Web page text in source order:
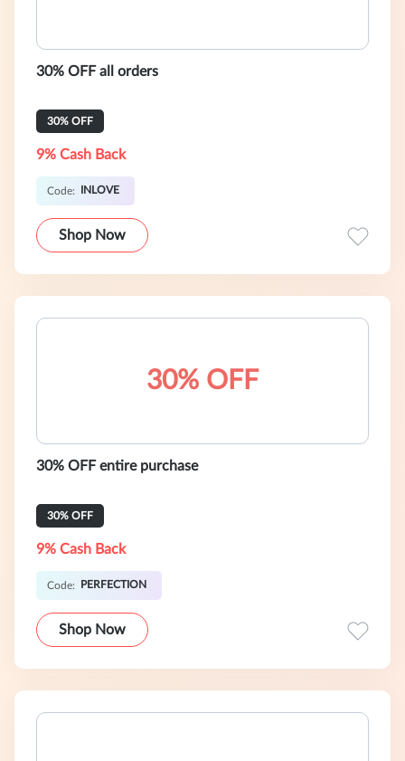
30% OFF all orders
30% OFF
9% Cash Back
Code: INLOVE
Shop Now
30% OFF
30% OFF entire purchase
30% OFF
9% Cash Back
Code: PERFECTION
Shop Now